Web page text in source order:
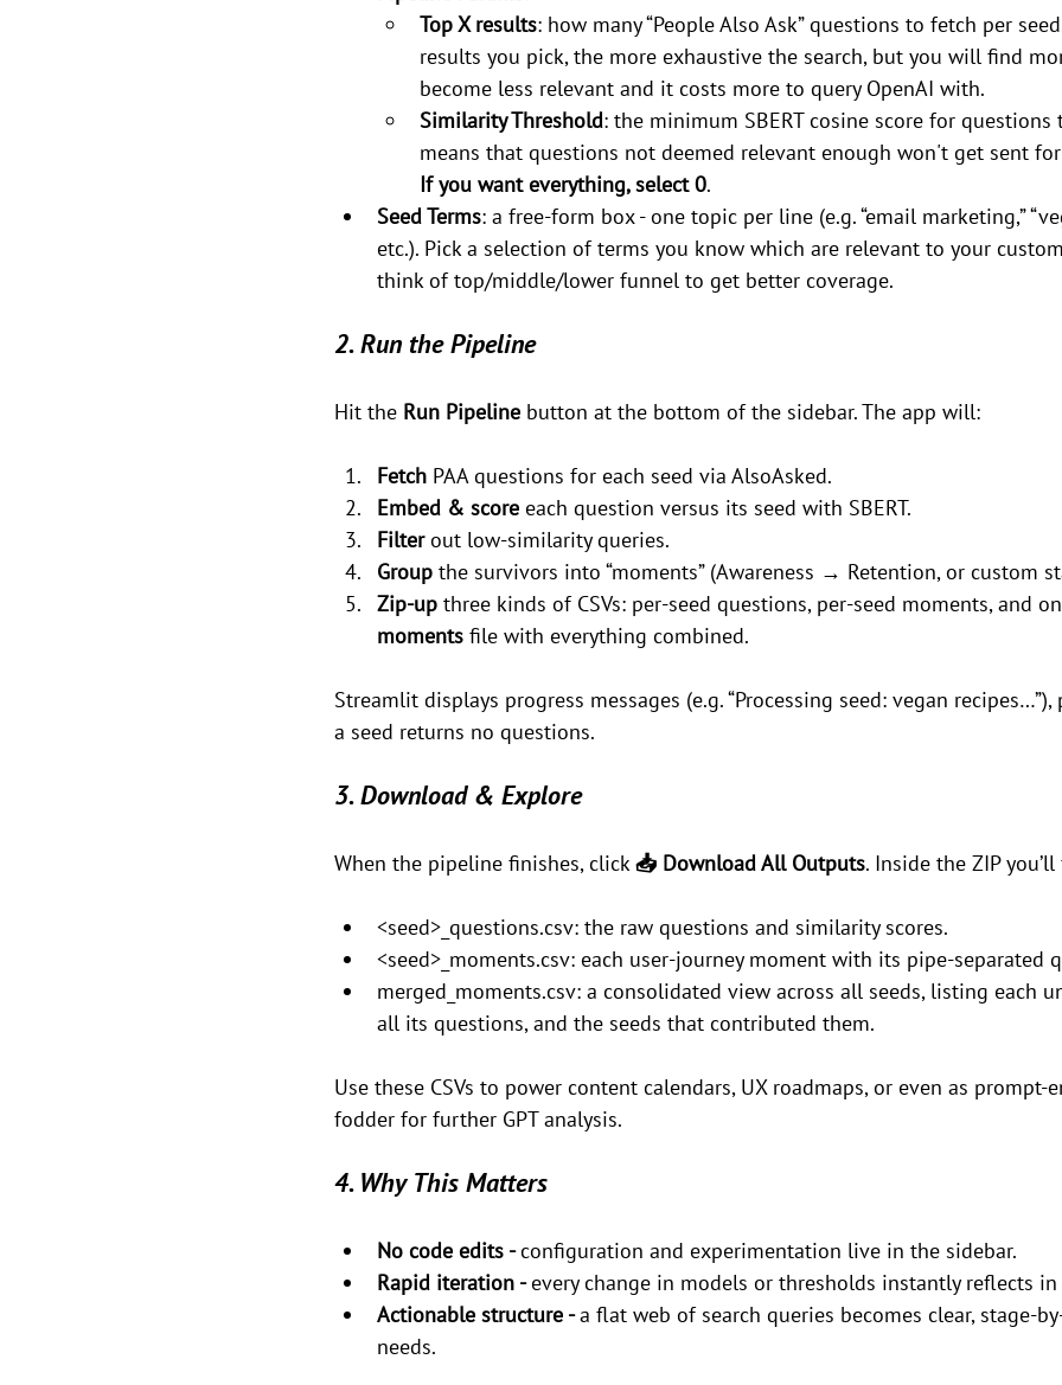
Top X results: how many “People Also Ask” questions to fetch per
results you pick, the more exhaustive the search, but you will find
become less relevant and it costs more to query OpenAI with.
Similarity Threshold: the minimum SBERT cosine score for questions
means that questions not deemed relevant enough won't get sent
If you want everything, select 0.
Seed Terms: a free-form box - one topic per line (e.g. “email marketing,”
etc.). Pick a selection of terms you know which are relevant to your
think of top/middle/lower funnel to get better coverage.
2. Run the Pipeline
Hit the Run Pipeline button at the bottom of the sidebar. The app will:
Fetch PAA questions for each seed via AlsoAsked.
Embed & score each question versus its seed with SBERT.
Filter out low-similarity queries.
Group the survivors into “moments” (Awareness → Retention, or custom
Zip-up three kinds of CSVs: per-seed questions, per-seed moments, and
moments file with everything combined.
Streamlit displays progress messages (e.g. “Processing seed: vegan
a seed returns no questions.
3. Download & Explore
When the pipeline finishes, click 📥 Download All Outputs. Inside the ZIP
<seed>_questions.csv: the raw questions and similarity scores.
<seed>_moments.csv: each user-journey moment with its pipe-separated
merged_moments.csv: a consolidated view across all seeds, listing each
all its questions, and the seeds that contributed them.
Use these CSVs to power content calendars, UX roadmaps, or even as
fodder for further GPT analysis.
4. Why This Matters
No code edits - configuration and experimentation live in the sidebar.
Rapid iteration - every change in models or thresholds instantly reflects in
Actionable structure - a flat web of search queries becomes clear, stage-
needs.